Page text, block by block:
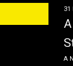
31
A